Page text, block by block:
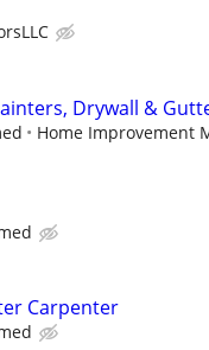
Drywall &
Home Improvement
Carpenter